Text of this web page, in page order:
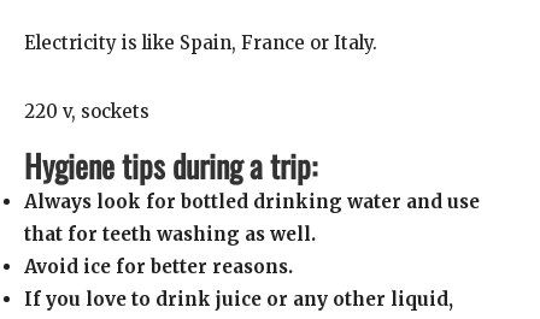
Electricity is like Spain, France or Italy.
220 v, sockets
Hygiene tips during a trip:
Always look for bottled drinking water and use
that for teeth washing as well.
Avoid ice for better reasons.
If you love to drink juice or any other liquid,